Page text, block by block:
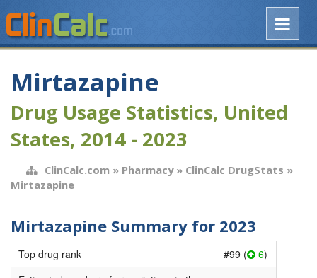
Mirtazapine
Drug Usage Statistics, United
States, 2014 - 2023
ClinCalc.com » Pharmacy» ClinCalc DrugStats »
Mirtazapine
Mirtazapine Summary for 2023
Top drug rank #99 ( 6)